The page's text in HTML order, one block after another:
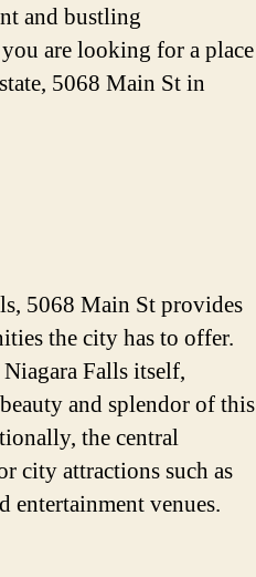
and bustling
are looking for a place
5068 Main St in
5068 Main St provides
the city has to offer.
Falls itself,
and splendor of this
the central
city attractions such as
entertainment venues.